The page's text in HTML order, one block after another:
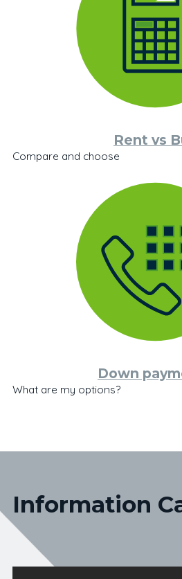
Rent vs
Compare and choose
Down
What are my options?
Information